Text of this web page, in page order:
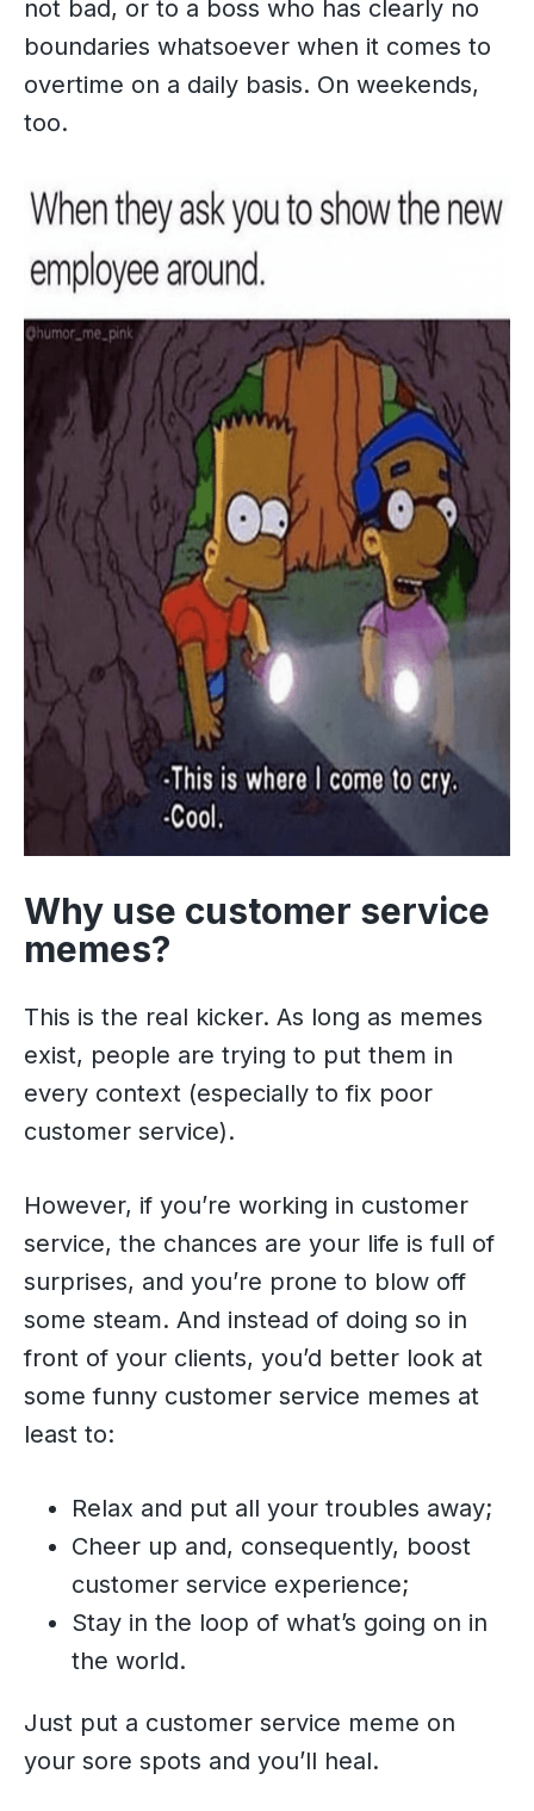
not bad, or to a boss who has clearly no
boundaries whatsoever when it comes to
overtime on a daily basis. On weekends,
too.
Why use customer service
memes?
This is the real kicker. As long as memes
exist, people are trying to put them in
every context (especially to fix poor
customer service).
However, if you’re working in customer
service, the chances are your life is full of
surprises, and you’re prone to blow off
some steam. And instead of doing so in
front of your clients, you’d better look at
some funny customer service memes at
least to:
Relax and put all your troubles away;
Cheer up and, consequently, boost
customer service experience;
Stay in the loop of what’s going on in
the world.
Just put a customer service meme on
your sore spots and you’ll heal.